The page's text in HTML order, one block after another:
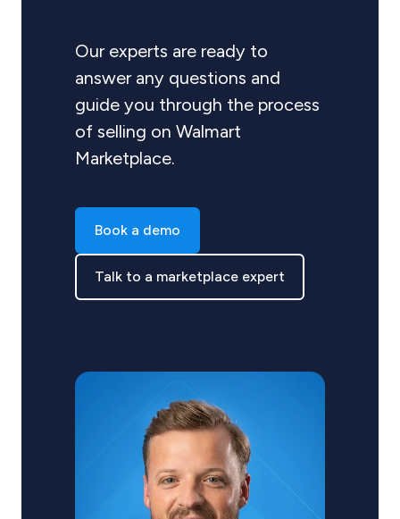
Our experts are ready to
answer any questions and
guide you through the process
of selling on Walmart
Marketplace.
Book a demo
Talk to a marketplace expert